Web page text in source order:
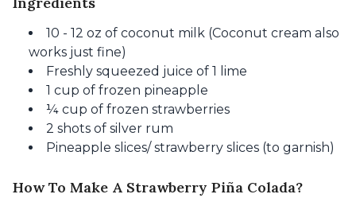
10 - 12 oz of coconut milk (Coconut cream also
works just fine)
Freshly squeezed juice of 1 lime
1 cup of frozen pineapple
¼ cup of frozen strawberries
2 shots of silver rum
Pineapple slices/ strawberry slices (to garnish)
How To Make A Strawberry Piña Colada?